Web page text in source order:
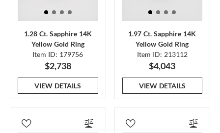
1.28 Ct. Sapphire 14K
Yellow Gold Ring
Item ID: 179756
$2,738
VIEW DETAILS
1.97 Ct. Sapphire 14K
Yellow Gold Ring
Item ID: 213112
$4,043
VIEW DETAILS